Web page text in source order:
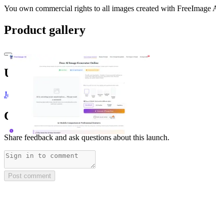
You own commercial rights to all images created with
Product gallery
Upvoted by
J@jeff
Comments
Share feedback and ask questions about this launch.
Post comment